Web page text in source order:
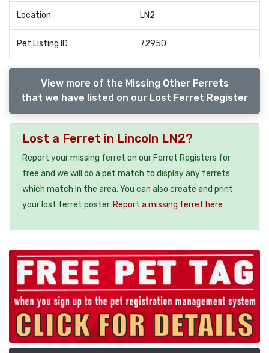
Location LN2
Pet Listing ID 72950
View more of the Missing Other Ferrets
that we have listed on our Lost Ferret Register
Lost a Ferret in Lincoln LN2?
Report your missing ferret on our Ferret Registers for
free and we will do a pet match to display any ferrets
which match in the area. You can also create and print
your lost ferret poster. Report a missing ferret here